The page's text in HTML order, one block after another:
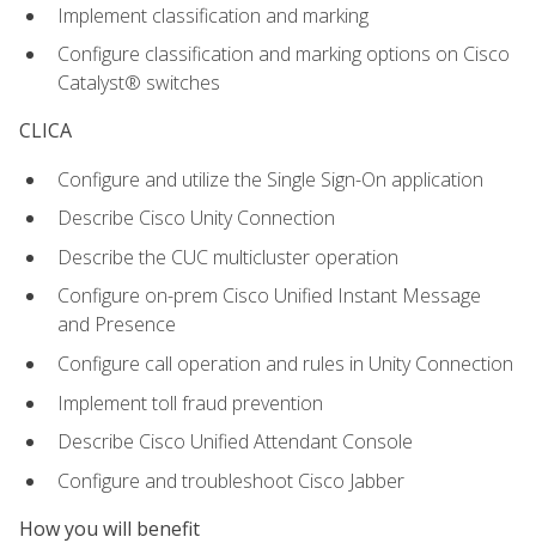
Implement classification and marking
Configure classification and marking options on Cisco
Catalyst® switches
CLICA
Configure and utilize the Single Sign-On application
Describe Cisco Unity Connection
Describe the CUC multicluster operation
Configure on-prem Cisco Unified Instant Message
and Presence
Configure call operation and rules in Unity Connection
Implement toll fraud prevention
Describe Cisco Unified Attendant Console
Configure and troubleshoot Cisco Jabber
How you will benefit